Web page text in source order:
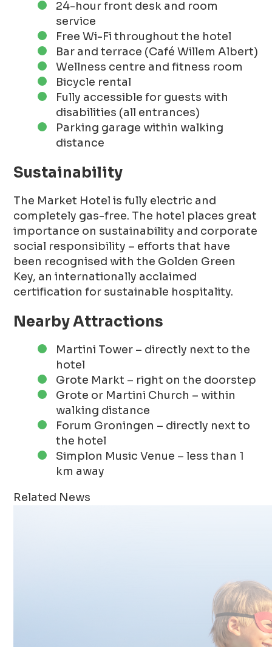
24-hour front desk and room
service
Free Wi-Fi throughout the hotel
Bar and terrace (Café Willem Albert)
Wellness centre and fitness room
Bicycle rental
Fully accessible for guests with
disabilities (all entrances)
Parking garage within walking
distance
Sustainability
The Market Hotel is fully electric and
completely gas-free. The hotel places great
importance on sustainability and corporate
social responsibility – efforts that have
been recognised with the Golden Green
Key, an internationally acclaimed
certification for sustainable hospitality.
Nearby Attractions
Martini Tower – directly next to the
hotel
Grote Markt – right on the doorstep
Grote or Martini Church – within
walking distance
Forum Groningen – directly next to
the hotel
Simplon Music Venue – less than 1
km away
Related News